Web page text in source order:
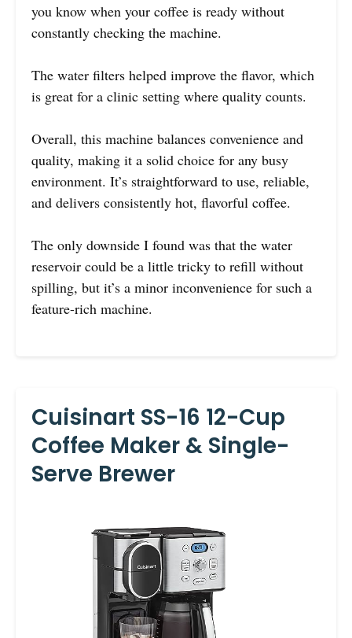
you know when your coffee is ready without
constantly checking the machine.
The water filters helped improve the flavor, which
is great for a clinic setting where quality counts.
Overall, this machine balances convenience and
quality, making it a solid choice for any busy
environment. It’s straightforward to use, reliable,
and delivers consistently hot, flavorful coffee.
The only downside I found was that the water
reservoir could be a little tricky to refill without
spilling, but it’s a minor inconvenience for such a
feature-rich machine.
Cuisinart SS-16 12-Cup
Coffee Maker & Single-
Serve Brewer